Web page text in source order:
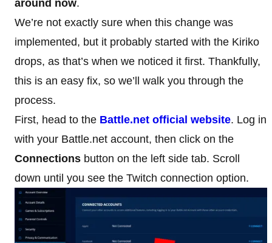
around now.
We’re not exactly sure when this change was
implemented, but it probably started with the Kiriko
drops, as that’s when we noticed it first. Thankfully,
this is an easy fix, so we’ll walk you through the
process.
First, head to the Battle.net official website. Log in
with your Battle.net account, then click on the
Connections button on the left side tab. Scroll
down until you see the Twitch connection option.